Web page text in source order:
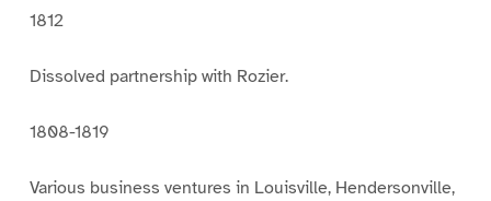
1812
Dissolved partnership with Rozier.
1808-1819
Various business ventures in Louisville, Hendersonville,